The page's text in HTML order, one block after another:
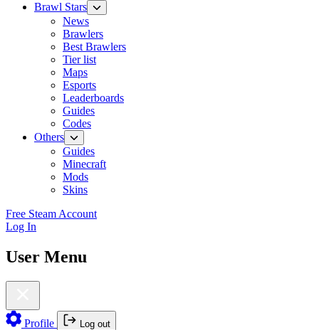
Brawl Stars
News
Brawlers
Best Brawlers
Tier list
Maps
Esports
Leaderboards
Guides
Codes
Others
Guides
Minecraft
Mods
Skins
Free Steam Account
Log In
User Menu
Profile Log out